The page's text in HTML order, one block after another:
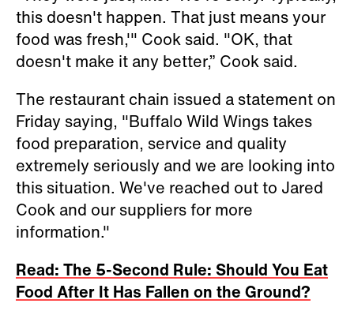
this doesn't happen. That just means your
food was fresh,'" Cook said. "OK, that
doesn't make it any better,” Cook said.
The restaurant chain issued a statement on
Friday saying, "Buffalo Wild Wings takes
food preparation, service and quality
extremely seriously and we are looking into
this situation. We've reached out to Jared
Cook and our suppliers for more
information."
Read: The 5-Second Rule: Should You Eat
Food After It Has Fallen on the Ground?